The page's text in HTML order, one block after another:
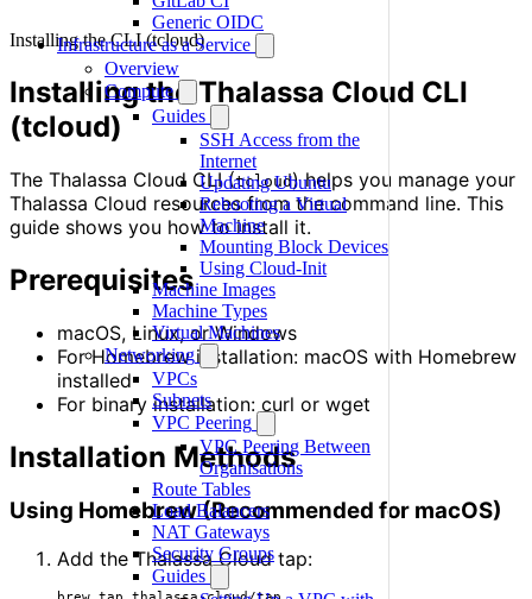
Generic OIDC
Infrastructure as a Service
Overview
Compute
Guides
SSH Access from the
Internet
Updating Ubuntu
Rebooting a Virtual
Machine
Mounting Block Devices
Using Cloud-Init
Machine Images
Machine Types
Virtual Machines
Networking
VPCs
Subnets
VPC Peering
VPC Peering Between
Organisations
Route Tables
Load Balancers
NAT Gateways
Security Groups
Guides
Installing the CLI (tcloud)
Installing the Thalassa Cloud CLI
(tcloud)
The Thalassa Cloud CLI (tcloud) helps you manage your
Thalassa Cloud resources from the command line. This
guide shows you how to install it.
Prerequisites
macOS, Linux, or Windows
For Homebrew installation: macOS with Homebrew
installed
For binary installation: curl or wget
Installation Methods
Using Homebrew (Recommended for macOS)
Add the Thalassa Cloud tap: